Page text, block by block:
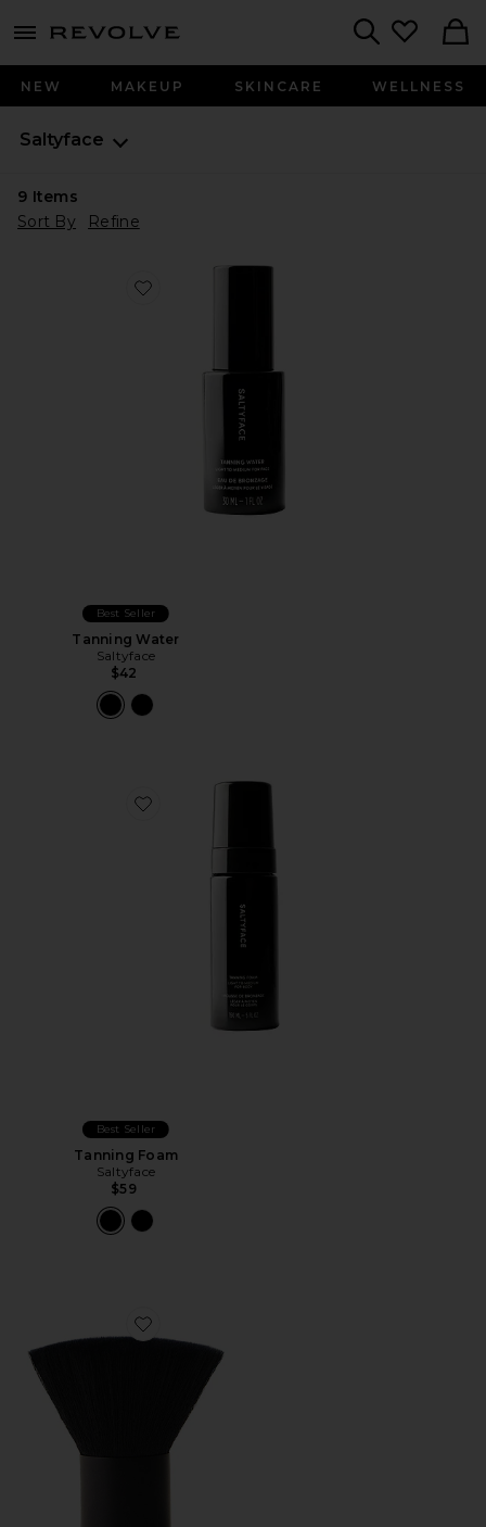
menu - shows more content
NEW MAKEUP SKINCARE WELLNESS
Saltyface
9 Items
Sort By
Refine
Favorite Tanning Water
Best Seller
Tanning Water
Saltyface
$42
Favorite Tanning Foam
Best Seller
Tanning Foam
Saltyface
$59
Favorite Brush No. 1